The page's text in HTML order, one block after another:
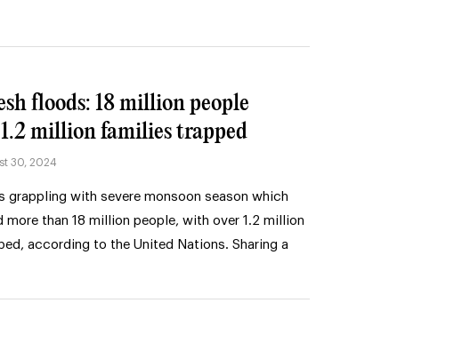
floods: 18 million people
million families trapped
30, 2024
grappling with severe monsoon season which
more than 18 million people, with over 1.2 million
according to the United Nations. Sharing a